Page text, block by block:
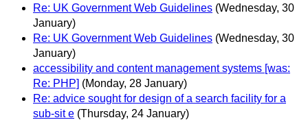
Re: UK Government Web Guidelines (Wednesday, 30
January)
Re: UK Government Web Guidelines (Wednesday, 30
January)
accessibility and content management systems [was:
Re: PHP] (Monday, 28 January)
Re: advice sought for design of a search facility for a
sub-sit e (Thursday, 24 January)